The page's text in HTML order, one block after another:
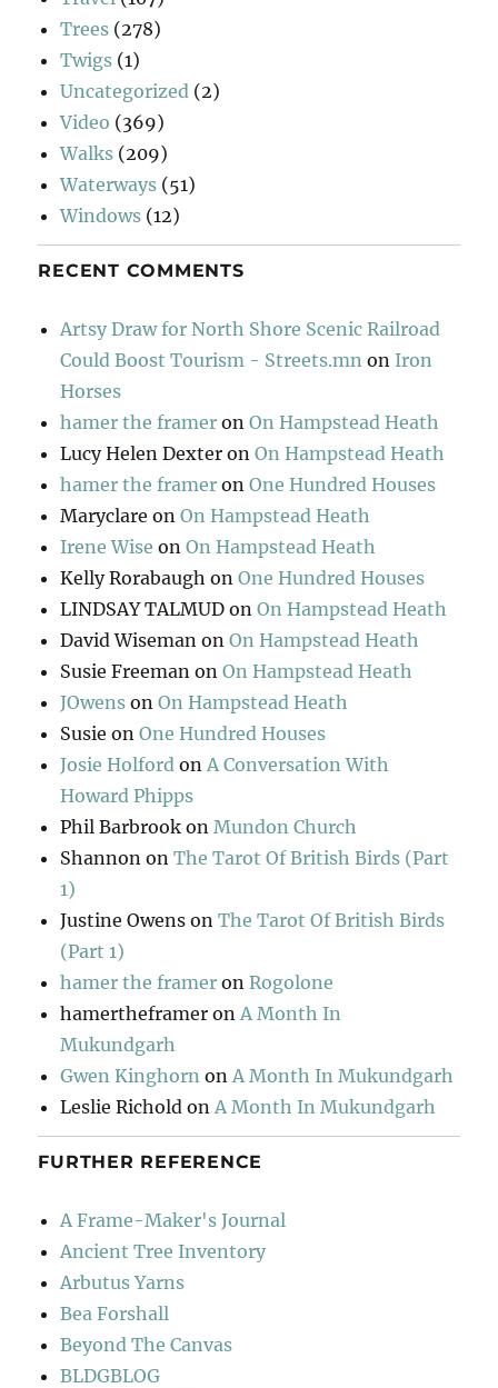
Trees (278)
Twigs (1)
Uncategorized (2)
Video (369)
Walks (209)
Waterways (51)
Windows (12)
RECENT COMMENTS
Artsy Draw for North Shore Scenic Railroad
Could Boost Tourism - Streets.mn on Iron
Horses
hamer the framer onOn Hampstead Heath
Lucy Helen Dexter onOn Hampstead Heath
hamer the framer onOne Hundred Houses
Maryclare onOn Hampstead Heath
Irene Wise onOn Hampstead Heath
Kelly Rorabaugh onOne Hundred Houses
LINDSAY TALMUD onOn Hampstead Heath
David Wiseman onOn Hampstead Heath
Susie Freeman onOn Hampstead Heath
JOwens onOn Hampstead Heath
Susie onOne Hundred Houses
Josie Holford on A Conversation With
Howard Phipps
Phil Barbrook on Mundon Church
Shannon onThe Tarot Of British Birds (Part
1)
Justine Owens onThe Tarot Of British Birds
(Part 1)
hamer the framer onRogolone
hamertheframer on A Month In
Mukundgarh
Gwen Kinghorn on A Month In Mukundgarh
Leslie Richold on A Month In Mukundgarh
FURTHER REFERENCE
A Frame-Maker's Journal
Ancient Tree Inventory
Arbutus Yarns
Bea Forshall
Beyond The Canvas
BLDGBLOG